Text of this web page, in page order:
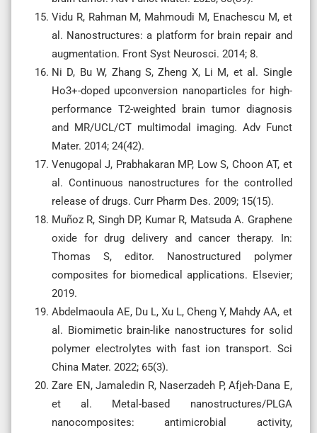
Vidu R, Rahman M, Mahmoudi M, Enachescu M, et
al. Nanostructures: a platform for brain repair and
augmentation. Front Syst Neurosci. 2014; 8.
Ni D, Bu W, Zhang S, Zheng X, Li M, et al. Single
Ho3+-doped upconversion nanoparticles for high-
performance T2-weighted brain tumor diagnosis
and MR/UCL/CT multimodal imaging. Adv Funct
Mater. 2014; 24(42).
Venugopal J, Prabhakaran MP, Low S, Choon AT, et
al. Continuous nanostructures for the controlled
release of drugs. Curr Pharm Des. 2009; 15(15).
Muñoz R, Singh DP, Kumar R, Matsuda A. Graphene
oxide for drug delivery and cancer therapy. In:
Thomas S, editor. Nanostructured polymer
composites for biomedical applications. Elsevier;
2019.
Abdelmaoula AE, Du L, Xu L, Cheng Y, Mahdy AA, et
al. Biomimetic brain-like nanostructures for solid
polymer electrolytes with fast ion transport. Sci
China Mater. 2022; 65(3).
Zare EN, Jamaledin R, Naserzadeh P, Afjeh-Dana E,
et al. Metal-based nanostructures/PLGA
nanocomposites: antimicrobial activity,